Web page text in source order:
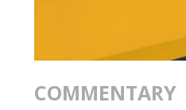
COMMENTARY